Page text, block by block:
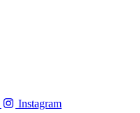
Instagram